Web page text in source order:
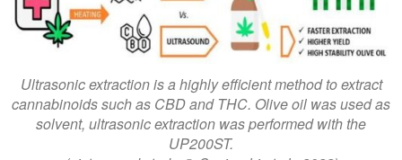
Ultrasonic extraction is a highly efficient method to extract
cannabinoids such as CBD and THC. Olive oil was used as
solvent, ultrasonic extraction was performed with the
UP200ST.